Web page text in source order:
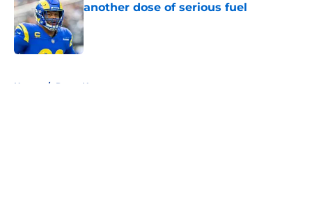
another dose of serious fuel
Published by on Invalid Date
Home / Rams News